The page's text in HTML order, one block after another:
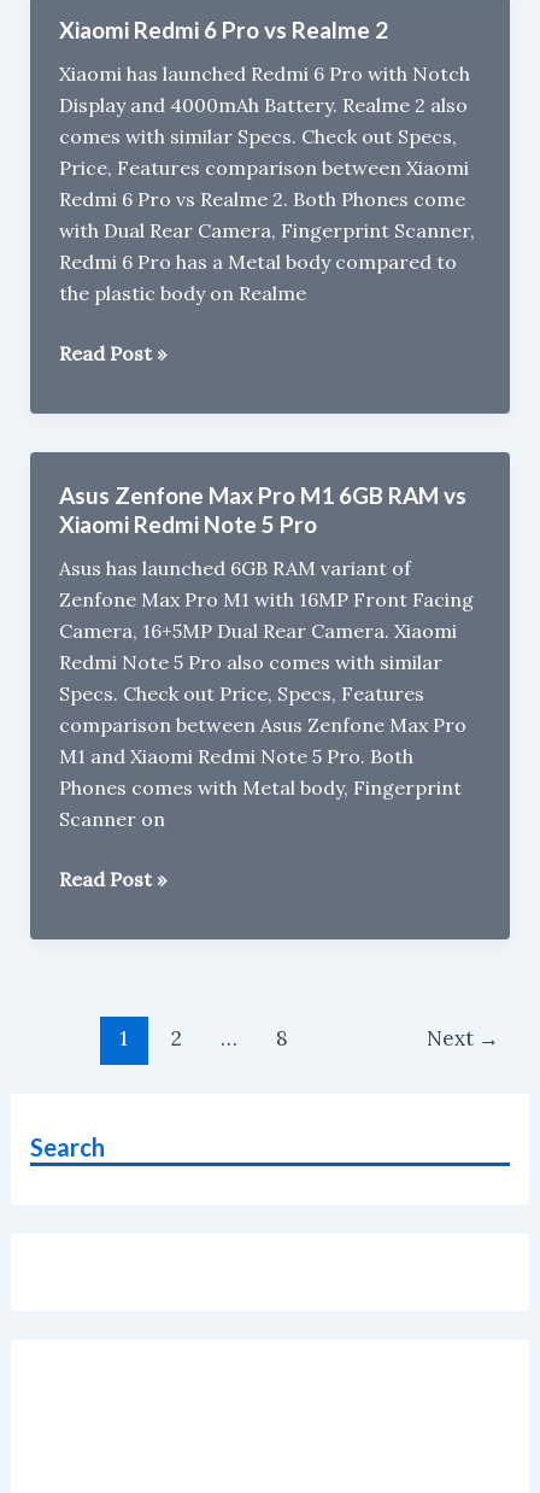
To
Buy
Xiaomi
Redmi
6
Xiaomi Redmi 6 Pro vs Realme 2
Xiaomi has launched Redmi 6 Pro with Notch
Display and 4000mAh Battery. Realme 2 also
comes with similar Specs. Check out Specs,
Price, Features comparison between Xiaomi
Redmi 6 Pro vs Realme 2. Both Phones come
with Dual Rear Camera, Fingerprint Scanner,
Redmi 6 Pro has a Metal body compared to
the plastic body on Realme
Xiaomi
6
Pro
Realme
2
Read Post »
Asus Zenfone Max Pro M1 6GB RAM vs
Xiaomi Redmi Note 5 Pro
Asus has launched 6GB RAM variant of
Zenfone Max Pro M1 with 16MP Front Facing
Camera, 16+5MP Dual Rear Camera. Xiaomi
Redmi Note 5 Pro also comes with similar
Specs. Check out Price, Specs, Features
comparison between Asus Zenfone Max Pro
M1 and Xiaomi Redmi Note 5 Pro. Both
Phones comes with Metal body, Fingerprint
Scanner on
Asus
Max
RAM
Redmi
Read Post »
pagination
1 2 … 8 Next →
Search